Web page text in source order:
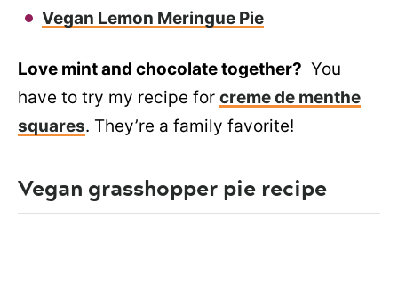
Vegan Lemon Meringue Pie
Love mint and chocolate together? You
have to try my recipe for creme de menthe
squares. They’re a family favorite!
Vegan grasshopper pie recipe